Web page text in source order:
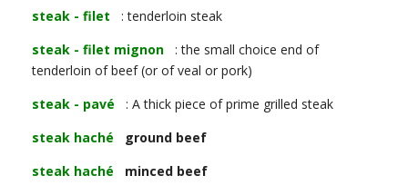
steak - filet : tenderloin steak
steak - filet mignon : the small choice end of
tenderloin of beef (or of veal or pork)
steak - pavé : A thick piece of prime grilled steak
steak haché
ground beef
steak haché
minced beef